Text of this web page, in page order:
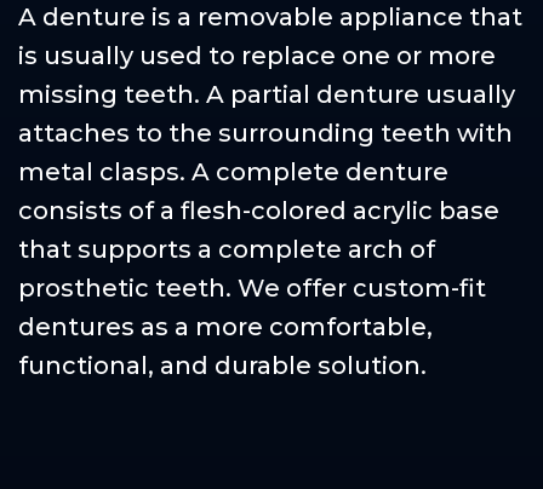
A denture is a removable appliance that
is usually used to replace one or more
missing teeth. A partial denture usually
attaches to the surrounding teeth with
metal clasps. A complete denture
consists of a flesh-colored acrylic base
that supports a complete arch of
prosthetic teeth. We offer custom-fit
dentures as a more comfortable,
functional, and durable solution.